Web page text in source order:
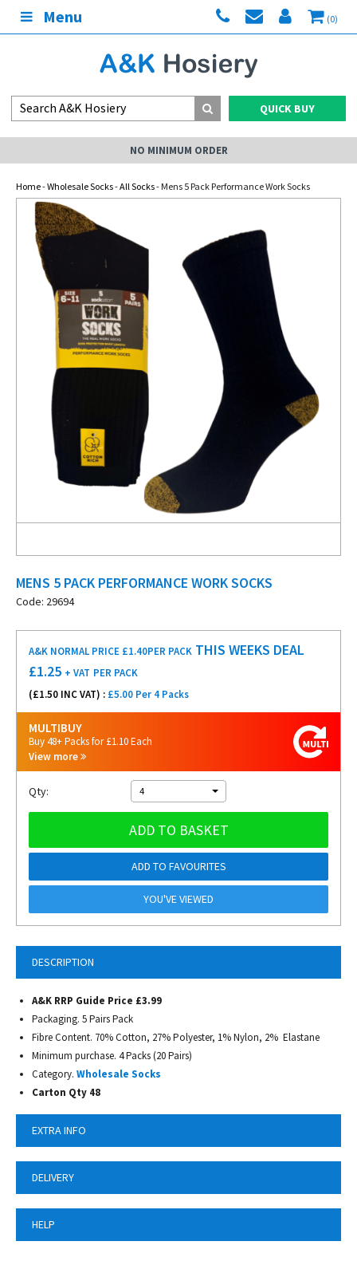
Menu (0)
QUICK BUY
NO MINIMUM ORDER
Home-Wholesale Socks-All Socks- Mens 5 Pack Performance Work Socks
MENS 5 PACK PERFORMANCE WORK SOCKS
Code: 29694
DESCRIPTION
A&K RRP Guide Price £3.99
Packaging. 5 Pairs Pack
Fibre Content. 70% Cotton, 27% Polyester, 1% Nylon, 2% Elastane
Minimum purchase. 4 Packs (20 Pairs)
Category. Wholesale Socks
Carton Qty 48
EXTRA INFO
DELIVERY
HELP
A&K NORMAL PRICE £1.40PER PACK THIS WEEKS DEAL
£1.25 + VAT PER PACK
(£1.50 INC VAT) : £5.00 Per 4 Packs
MULTIBUY
Buy 48+ Packs for £1.10 Each
View more
Qty: 4
ADD TO BASKET
ADD TO FAVOURITES
YOU'VE VIEWED